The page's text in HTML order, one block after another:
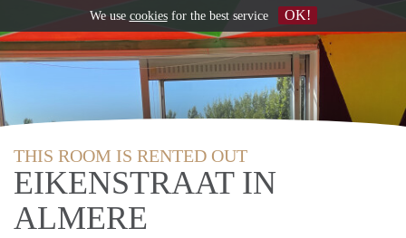
THIS ROOM IS RENTED OUT
EIKENSTRAAT IN
ALMERE
We use cookiesfor the best service OK!